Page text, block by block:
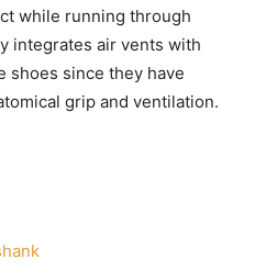
while running through
integrates air vents with
shoes since they have
grip and ventilation.